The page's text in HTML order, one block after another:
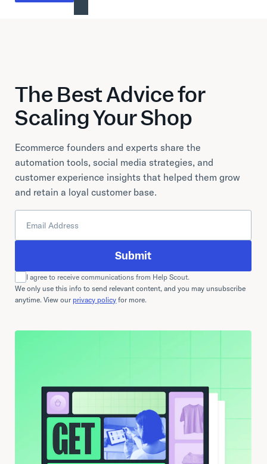
The Best Advice for
Scaling Your Shop
Ecommerce founders and experts share the
automation tools, social media strategies, and
customer experience insights that helped them grow
and retain a loyal customer base.
Submit
I agree to receive communications from Help Scout.
We only use this info to send relevant content, and you may unsubscribe
anytime. View our privacy policy for more.